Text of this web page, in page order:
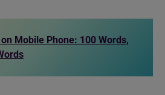
on Mobile Phone: 100 Words,